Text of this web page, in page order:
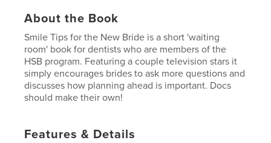
About the Book
Smile Tips for the New Bride is a short 'waiting
room' book for dentists who are members of the
HSB program. Featuring a couple television stars it
simply encourages brides to ask more questions and
discusses how planning ahead is important. Docs
should make their own!
Features & Details